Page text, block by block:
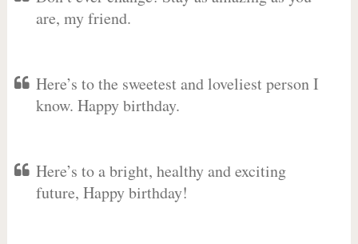
are, my friend.
Here’s to the sweetest and loveliest person I
know. Happy birthday.
Here’s to a bright, healthy and exciting
future, Happy birthday!